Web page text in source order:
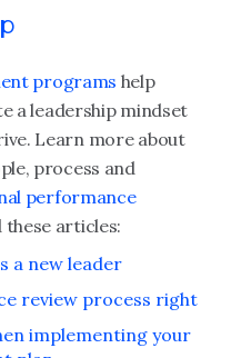
programs help
a leadership mindset
Learn more about
process and
performance
these articles:
a new leader
review process right
implementing your